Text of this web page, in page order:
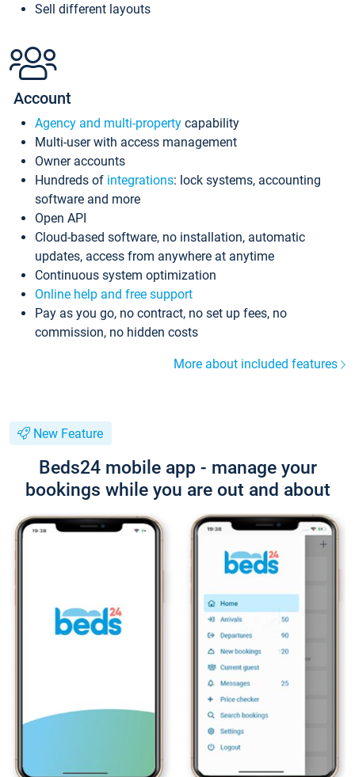
Sell different layouts
Account
Agency and multi-property capability
Multi-user with access management
Owner accounts
Hundreds of integrations: lock systems, accounting
software and more
Open API
Cloud-based software, no installation, automatic
updates, access from anywhere at anytime
Continuous system optimization
Online help and free support
Pay as you go, no contract, no set up fees, no
commission, no hidden costs
More about included features
New Feature
Beds24 mobile app - manage your
bookings while you are out and about